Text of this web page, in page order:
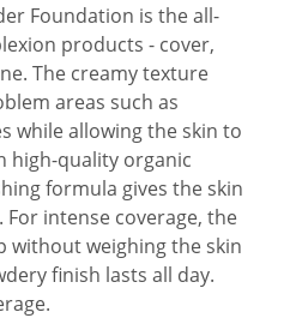
Foundation is the all-
products - cover,
The creamy texture
areas such as
while allowing the skin to
high-quality organic
formula gives the skin
intense coverage, the
without weighing the skin
finish lasts all day.